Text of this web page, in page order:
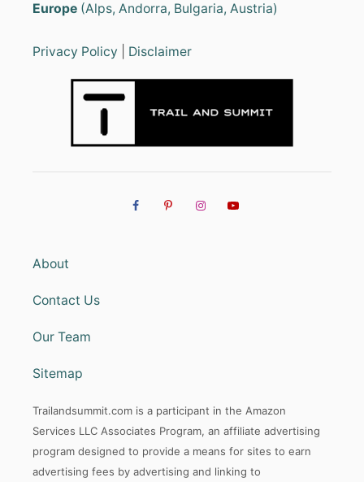
Europe (Alps, Andorra, Bulgaria, Austria)
Privacy Policy Disclaimer
About
Contact Us
Our Team
Sitemap
Trailandsummit.com is a participant in the Amazon
Services LLC Associates Program, an affiliate advertising
program designed to provide a means for sites to earn
advertising fees by advertising and linking to